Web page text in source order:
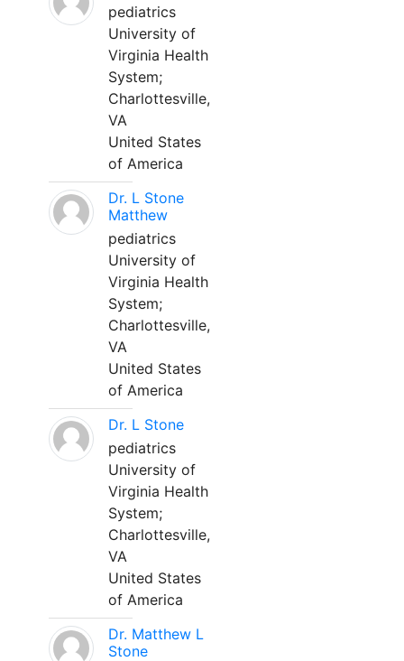
pediatrics
University of
Virginia Health
System;
Charlottesville,
VA
United States
of America
Dr. L Stone
Matthew
pediatrics
University of
Virginia Health
System;
Charlottesville,
VA
United States
of America
Dr. L Stone
pediatrics
University of
Virginia Health
System;
Charlottesville,
VA
United States
of America
Dr. Matthew L
Stone